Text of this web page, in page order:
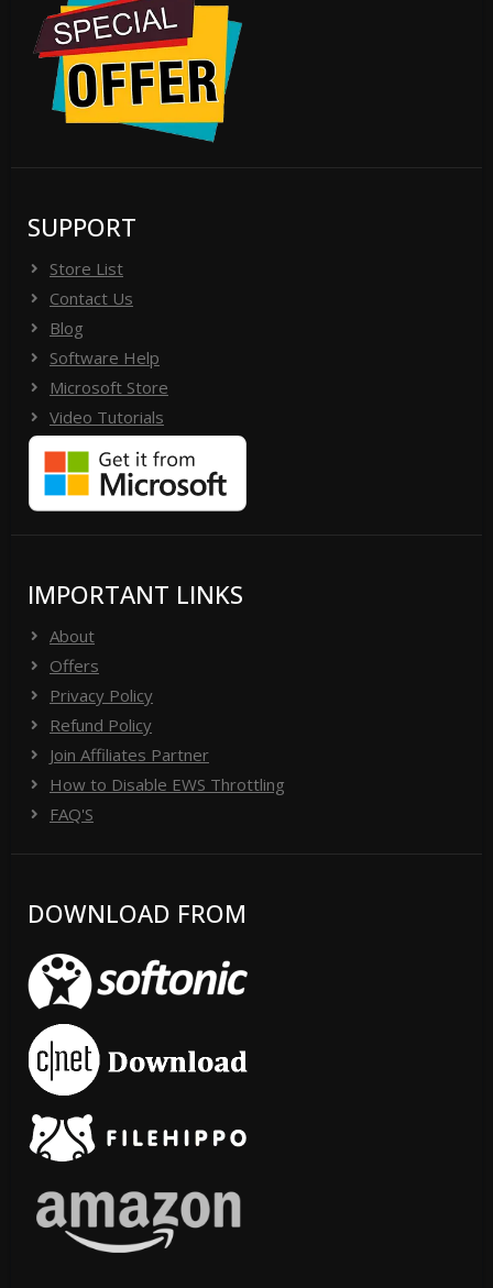
SUPPORT
Store List
Contact Us
Blog
Software Help
Microsoft Store
Video Tutorials
IMPORTANT LINKS
About
Offers
Privacy Policy
Refund Policy
Join Affiliates Partner
How to Disable EWS Throttling
FAQ'S
DOWNLOAD FROM